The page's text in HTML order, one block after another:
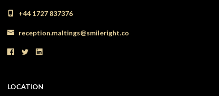
+44 1727 837376
reception.maltings@smileright.co
LOCATION